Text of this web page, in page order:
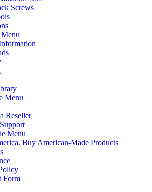
Screws
Menu
Reseller
Menu
Buy American-Made Products
Form